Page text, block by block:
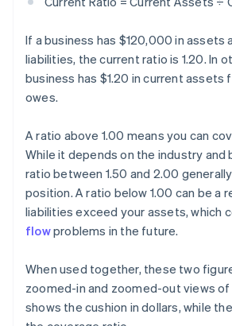
If a business has $120,000 in assets
liabilities, the current ratio is 1.20. In
business has $1.20 in current assets
owes.
A ratio above 1.00 means you can
While it depends on the industry and
ratio between 1.50 and 2.00
position. A ratio below 1.00 can be a
liabilities exceed your assets, which
flowproblems in the future.
When used together, these two
zoomed-in and zoomed-out views of
shows the cushion in dollars, while